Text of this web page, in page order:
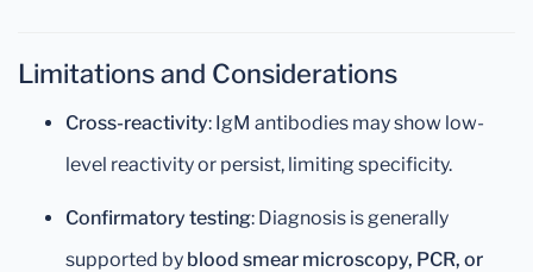
Limitations and Considerations
Cross-reactivity: IgM antibodies may show low-
level reactivity or persist, limiting specificity.
Confirmatory testing: Diagnosis is generally
supported by blood smear microscopy, PCR, or